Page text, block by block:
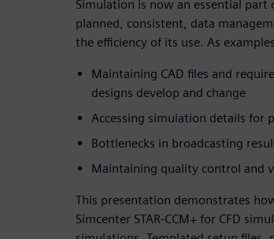
Simulation is now an essential
planned, consistent, data
the efficiency of its use. As
Maintaining CAD files and
designs develop and change
Accessing simulation details for
Bottlenecks in broadcasting
Maintaining quality control and
This presentation demonstrates
Simcenter STAR-CCM+ for CFD